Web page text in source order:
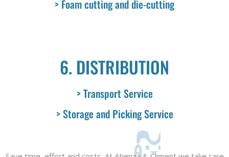
> Foam cutting and die-cutting
6. DISTRIBUTION
> Transport Service
> Storage and Picking Service